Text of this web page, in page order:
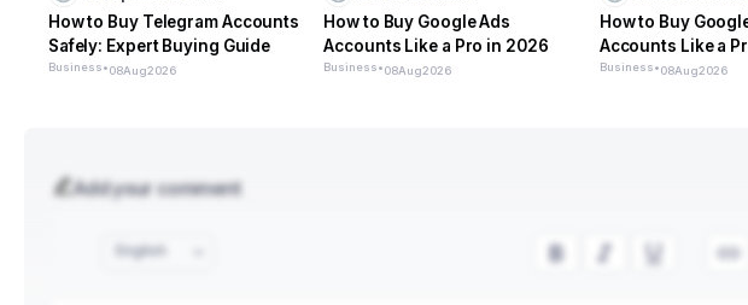
How to Buy Telegram Accounts
Safely: Expert Buying Guide
Business•08Aug2026
How to Buy Google Ads
Accounts Like a Pro in 2026
Business•08Aug2026
How to Buy
Accounts Like a
Business•08Aug2026
Add your comment
English